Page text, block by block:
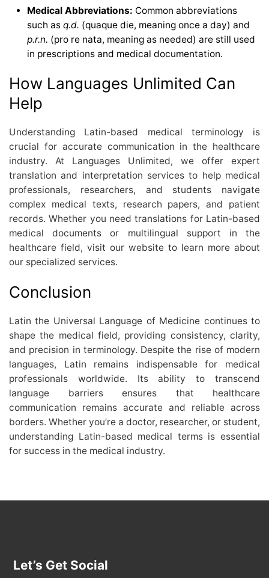
Medical Abbreviations: Common abbreviations
such as q.d. (quaque die, meaning once a day) and
p.r.n. (pro re nata, meaning as needed) are still used
in prescriptions and medical documentation.
How Languages Unlimited Can
Help
Understanding Latin-based medical terminology is
crucial for accurate communication in the healthcare
industry. At Languages Unlimited, we offer expert
translation and interpretation services to help medical
professionals, researchers, and students navigate
complex medical texts, research papers, and patient
records. Whether you need translations for Latin-based
medical documents or multilingual support in the
healthcare field, visit our website to learn more about
our specialized services.
Conclusion
Latin the Universal Language of Medicine continues to
shape the medical field, providing consistency, clarity,
and precision in terminology. Despite the rise of modern
languages, Latin remains indispensable for medical
professionals worldwide. Its ability to transcend
language barriers ensures that healthcare
communication remains accurate and reliable across
borders. Whether you’re a doctor, researcher, or student,
understanding Latin-based medical terms is essential
for success in the medical industry.
Let’s Get Social